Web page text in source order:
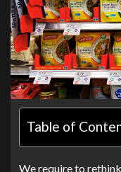
Table of
We require to